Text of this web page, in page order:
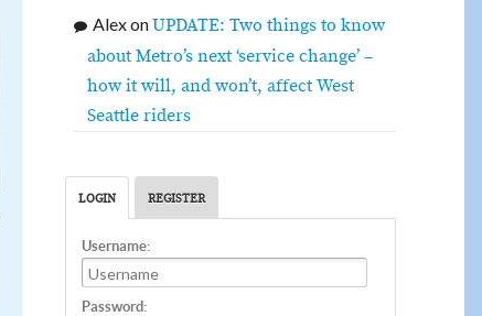
AlexonUPDATE: Two things to know
about Metro’s next ‘service change’ –
how it will, and won’t, affect West
Seattle riders
LOGIN REGISTER
Username:
Password: